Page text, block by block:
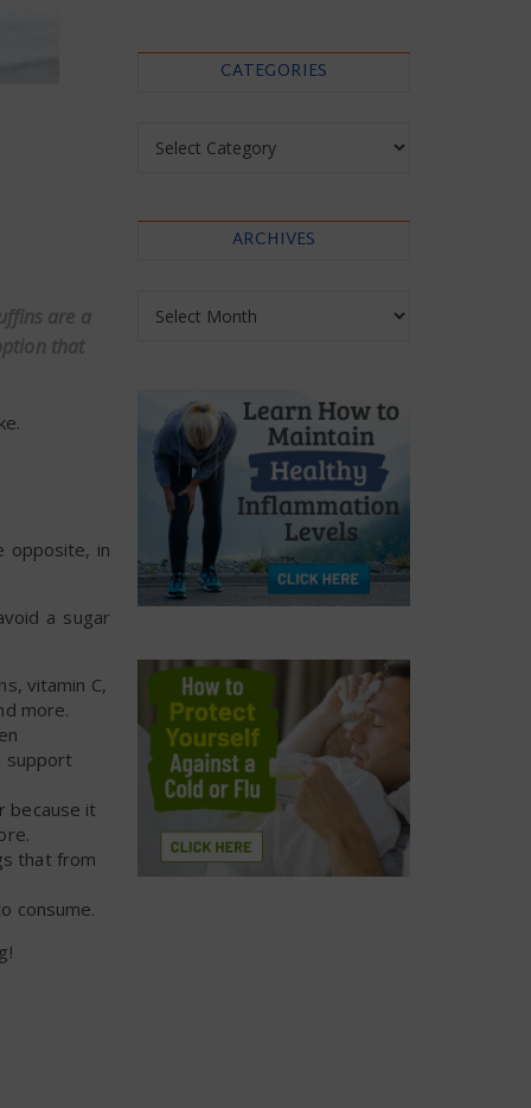
are a
that
opposite, in
a sugar
vitamin C,
more.
support
because it
that from
consume.
CATEGORIES
ARCHIVES